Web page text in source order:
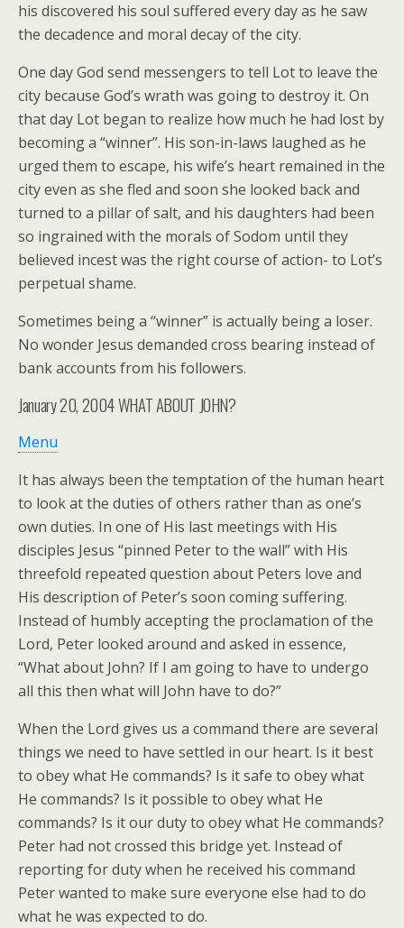
his discovered his soul suffered every day as he saw
the decadence and moral decay of the city.
One day God send messengers to tell Lot to leave the
city because God’s wrath was going to destroy it. On
that day Lot began to realize how much he had lost by
becoming a “winner”. His son-in-laws laughed as he
urged them to escape, his wife’s heart remained in the
city even as she fled and soon she looked back and
turned to a pillar of salt, and his daughters had been
so ingrained with the morals of Sodom until they
believed incest was the right course of action- to Lot’s
perpetual shame.
Sometimes being a “winner” is actually being a loser.
No wonder Jesus demanded cross bearing instead of
bank accounts from his followers.
January 20, 2004WHAT ABOUT JOHN?
Menu
It has always been the temptation of the human heart
to look at the duties of others rather than as one’s
own duties. In one of His last meetings with His
disciples Jesus “pinned Peter to the wall” with His
threefold repeated question about Peters love and
His description of Peter’s soon coming suffering.
Instead of humbly accepting the proclamation of the
Lord, Peter looked around and asked in essence,
“What about John? If I am going to have to undergo
all this then what will John have to do?”
When the Lord gives us a command there are several
things we need to have settled in our heart. Is it best
to obey what He commands? Is it safe to obey what
He commands? Is it possible to obey what He
commands? Is it our duty to obey what He commands?
Peter had not crossed this bridge yet. Instead of
reporting for duty when he received his command
Peter wanted to make sure everyone else had to do
what he was expected to do.